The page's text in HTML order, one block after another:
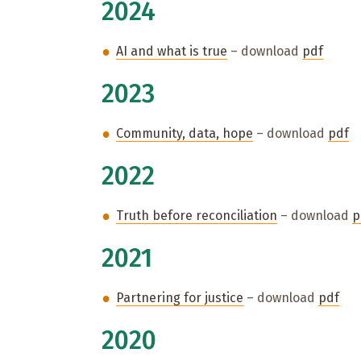
2024
AI and what is true – download pdf
2023
Community, data, hope – download pdf
2022
Truth before reconciliation – download
2021
Partnering for justice – download pdf
2020